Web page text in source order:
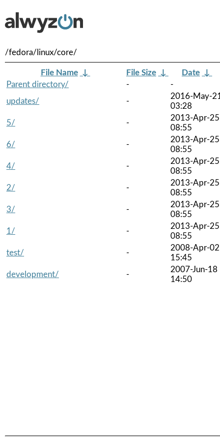
/fedora/linux/core/
File Name ↓ File Size ↓ Date ↓
Parent directory/
-
-
updates/
-
2016-May-
03:28
5/
-
2013-Apr-25
08:55
6/
-
2013-Apr-25
08:55
4/
-
2013-Apr-25
08:55
2/
-
2013-Apr-25
08:55
3/
-
2013-Apr-25
08:55
1/
-
2013-Apr-25
08:55
test/
-
2008-Apr-02
15:45
development/
-
2007-Jun-18
14:50